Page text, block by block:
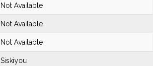
Not Available
Not Available
Not Available
Siskiyou